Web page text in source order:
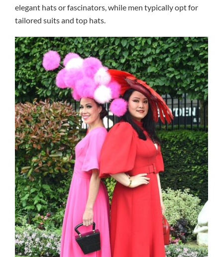
elegant hats or fascinators, while men typically opt for
tailored suits and top hats.